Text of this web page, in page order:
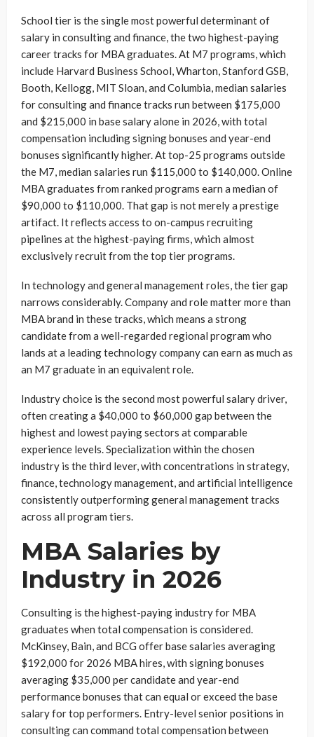
School tier is the single most powerful determinant of
salary in consulting and finance, the two highest-paying
career tracks for MBA graduates. At M7 programs, which
include Harvard Business School, Wharton, Stanford GSB,
Booth, Kellogg, MIT Sloan, and Columbia, median salaries
for consulting and finance tracks run between $175,000
and $215,000 in base salary alone in 2026, with total
compensation including signing bonuses and year-end
bonuses significantly higher. At top-25 programs outside
the M7, median salaries run $115,000 to $140,000. Online
MBA graduates from ranked programs earn a median of
$90,000 to $110,000. That gap is not merely a prestige
artifact. It reflects access to on-campus recruiting
pipelines at the highest-paying firms, which almost
exclusively recruit from the top tier programs.
In technology and general management roles, the tier gap
narrows considerably. Company and role matter more than
MBA brand in these tracks, which means a strong
candidate from a well-regarded regional program who
lands at a leading technology company can earn as much as
an M7 graduate in an equivalent role.
Industry choice is the second most powerful salary driver,
often creating a $40,000 to $60,000 gap between the
highest and lowest paying sectors at comparable
experience levels. Specialization within the chosen
industry is the third lever, with concentrations in strategy,
finance, technology management, and artificial intelligence
consistently outperforming general management tracks
across all program tiers.
MBA Salaries by
Industry in 2026
Consulting is the highest-paying industry for MBA
graduates when total compensation is considered.
McKinsey, Bain, and BCG offer base salaries averaging
$192,000 for 2026 MBA hires, with signing bonuses
averaging $35,000 per candidate and year-end
performance bonuses that can equal or exceed the base
salary for top performers. Entry-level senior positions in
consulting can command total compensation between